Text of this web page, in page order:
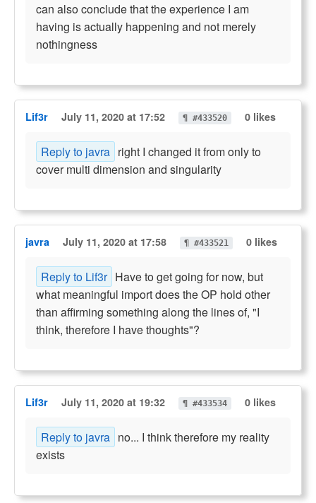
can also conclude that the experience I am
having is actually happening and not merely
nothingness
Lif3r July 11, 2020 at 17:52 ¶ #433520 0 likes
Reply to javra right I changed it from only to
cover multi dimension and singularity
javra July 11, 2020 at 17:58 ¶ #433521 0 likes
Reply to Lif3r Have to get going for now, but
what meaningful import does the OP hold other
than affirming something along the lines of, "I
think, therefore I have thoughts"?
Lif3r July 11, 2020 at 19:32 ¶ #433534 0 likes
Reply to javra no... I think therefore my reality
exists